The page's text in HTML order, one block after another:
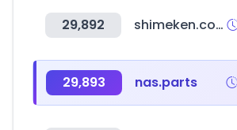
29,892 shimeken.com
29,893 nas.parts